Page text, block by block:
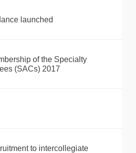
launched
of the Specialty
(SACs) 2017
to intercollegiate